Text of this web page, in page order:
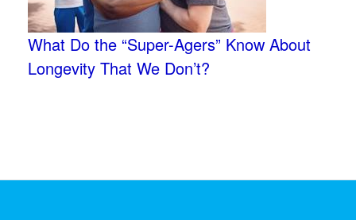
What Do the “Super-Agers” Know About
Longevity That We Don’t?